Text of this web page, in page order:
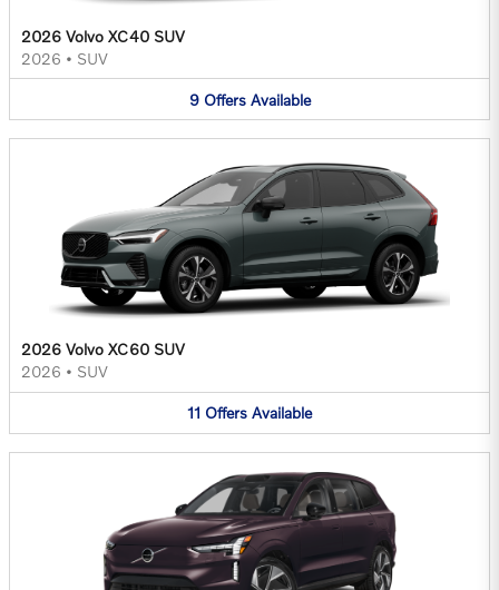
2026 Volvo XC40 SUV
2026 • SUV
9 Offers Available
2026 Volvo XC60 SUV
2026 • SUV
11 Offers Available